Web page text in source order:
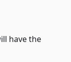
have the